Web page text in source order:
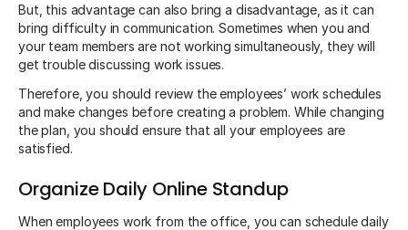
But, this advantage can also bring a disadvantage, as it can
bring difficulty in communication. Sometimes when you and
your team members are not working simultaneously, they will
get trouble discussing work issues.
Therefore, you should review the employees’ work schedules
and make changes before creating a problem. While changing
the plan, you should ensure that all your employees are
satisfied.
Organize Daily Online Standup
When employees work from the office, you can schedule daily